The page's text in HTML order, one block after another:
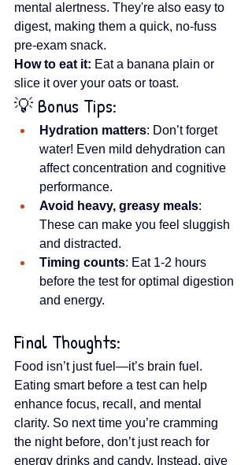
mental alertness. They're also easy to
digest, making them a quick, no-fuss
pre-exam snack.
How to eat it: Eat a banana plain or
slice it over your oats or toast.
💡 Bonus Tips:
Hydration matters: Don’t forget
water! Even mild dehydration can
affect concentration and cognitive
performance.
Avoid heavy, greasy meals:
These can make you feel sluggish
and distracted.
Timing counts: Eat 1-2 hours
before the test for optimal digestion
and energy.
Final Thoughts:
Food isn’t just fuel—it’s brain fuel.
Eating smart before a test can help
enhance focus, recall, and mental
clarity. So next time you’re cramming
the night before, don’t just reach for
energy drinks and candy. Instead, give